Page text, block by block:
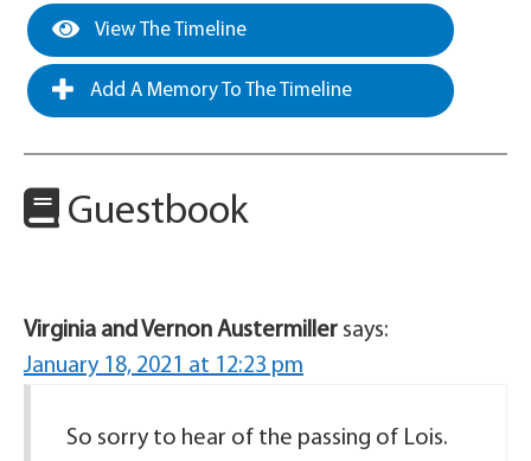
View The Timeline
Add A Memory To The Timeline
Guestbook
Virginia and Vernon Austermiller says:
January 18, 2021 at 12:23 pm
So sorry to hear of the passing of Lois.